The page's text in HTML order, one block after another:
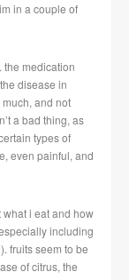
in a couple of
the medication
disease in
and not
a bad thing, as
types of
even painful, and
i eat and how
including
fruits seem to be
of citrus, the